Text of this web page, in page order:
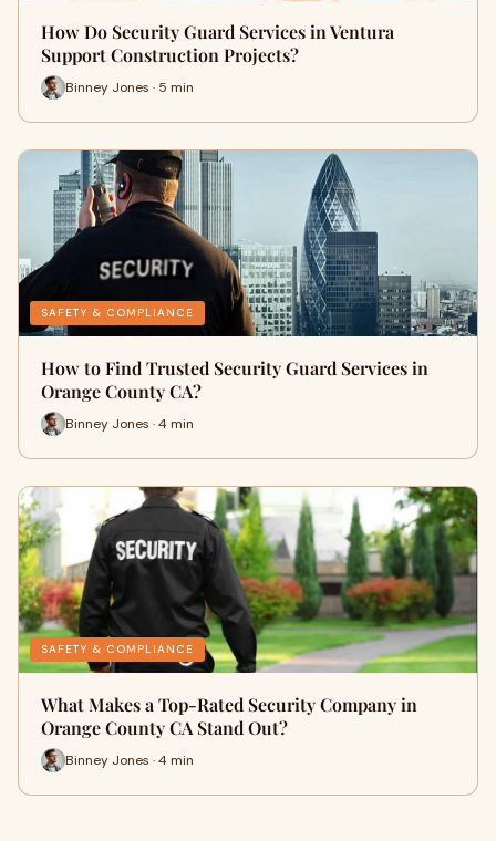
How Do Security Guard Services in Ventura
Support Construction Projects?
Binney Jones · 5 min
SAFETY & COMPLIANCE
How to Find Trusted Security Guard Services in
Orange County CA?
Binney Jones · 4 min
SAFETY & COMPLIANCE
What Makes a Top-Rated Security Company in
Orange County CA Stand Out?
Binney Jones · 4 min